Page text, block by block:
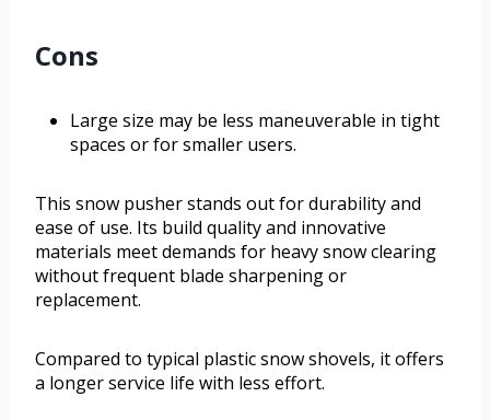
Cons
Large size may be less maneuverable in tight
spaces or for smaller users.
This snow pusher stands out for durability and
ease of use. Its build quality and innovative
materials meet demands for heavy snow clearing
without frequent blade sharpening or
replacement.
Compared to typical plastic snow shovels, it offers
a longer service life with less effort.